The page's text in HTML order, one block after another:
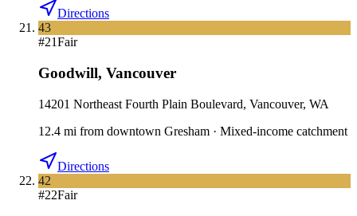
Directions
43
#21Fair
Goodwill, Vancouver
14201 Northeast Fourth Plain Boulevard, Vancouver, WA
12.4 mi from downtown Gresham · Mixed-income catchment
Directions
42
#22Fair